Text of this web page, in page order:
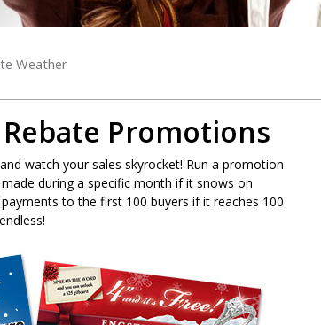
Weather
Promotions
watch your sales skyrocket! Run a promotion
during a specific month if it snows on
to the first 100 buyers if it reaches 100